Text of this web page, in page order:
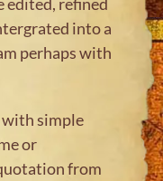
into a
perhaps with
with simple
or
from